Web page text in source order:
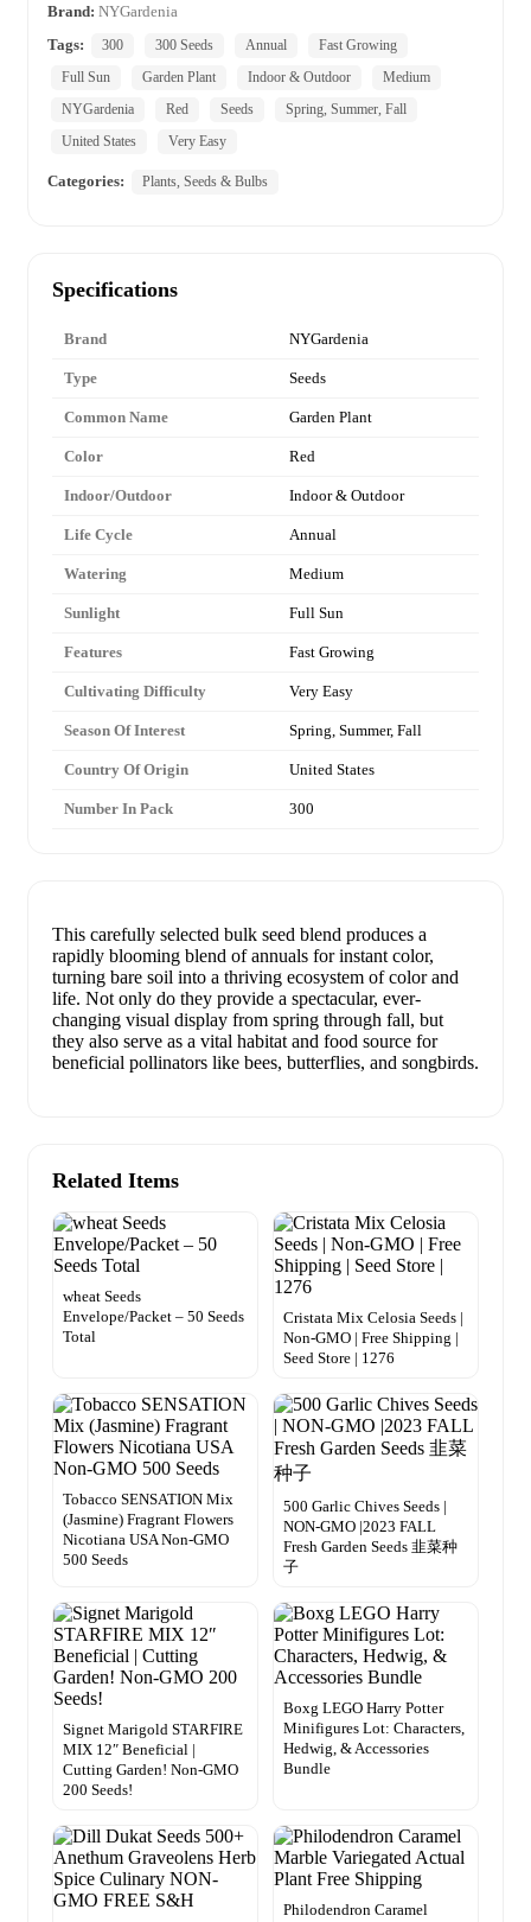
Brand: NYGardenia
Tags:
300 300 Seeds Annual
Fast Growing
Full Sun
Garden Plant Indoor & Outdoor
Medium
NYGardenia
Red Seeds
Spring, Summer, Fall
United States
Very Easy
Categories: Plants, Seeds & Bulbs
Specifications
Brand NYGardenia
Type Seeds
Common Name Garden Plant
Color Red
Indoor/Outdoor Indoor & Outdoor
Life Cycle Annual
Watering Medium
Sunlight Full Sun
Features Fast Growing
Cultivating Difficulty Very Easy
Season Of Interest Spring, Summer, Fall
Country Of Origin United States
Number In Pack 300
This carefully selected bulk seed blend produces a
rapidly blooming blend of annuals for instant color,
turning bare soil into a thriving ecosystem of color and
life. Not only do they provide a spectacular, ever-
changing visual display from spring through fall, but
they also serve as a vital habitat and food source for
beneficial pollinators like bees, butterflies, and songbirds.
Related Items
wheat Seeds
Envelope/Packet – 50 Seeds
Total
Cristata Mix Celosia Seeds |
Non-GMO | Free Shipping |
Seed Store | 1276
Tobacco SENSATION Mix
(Jasmine) Fragrant Flowers
Nicotiana USA Non-GMO
500 Seeds
500 Garlic Chives Seeds |
NON-GMO |2023 FALL
Fresh Garden Seeds 韭菜种
子
Signet Marigold STARFIRE
MIX 12″ Beneficial |
Cutting Garden! Non-GMO
200 Seeds!
Boxg LEGO Harry Potter
Minifigures Lot: Characters,
Hedwig, & Accessories
Bundle
Philodendron Caramel